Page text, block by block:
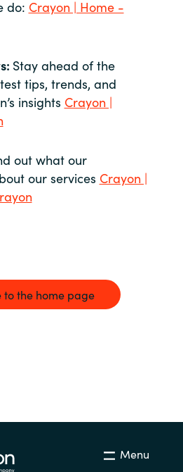
do: Crayon | Home -
Stay ahead of the
tips, trends, and
insights Crayon |
out what our
our services Crayon |
to the home page
Menu